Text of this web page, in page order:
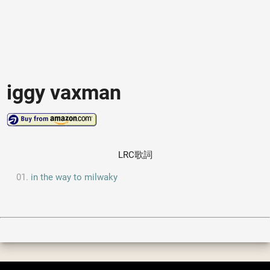
iggy vaxman
LRC歌詞
in the way to milwaky